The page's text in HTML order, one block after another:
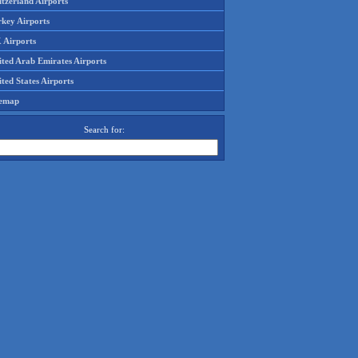
Airports
Airports
Arab Emirates Airports
States Airports
Search for: